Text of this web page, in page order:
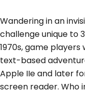
Wandering in an
challenge unique to
1970s, game
text-based
Apple IIe and later
screen reader. Who